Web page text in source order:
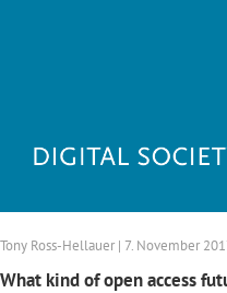
Tony Ross-Hellauer | 7. November
What kind of open access